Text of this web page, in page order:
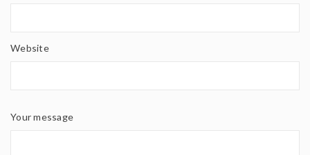
Website
Your message